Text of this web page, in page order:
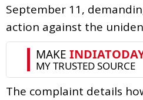
September 11,
action against the
The complaint details